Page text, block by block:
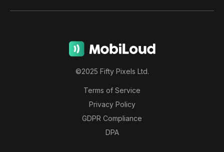
©2025 Fifty Pixels Ltd.
Terms of Service
Privacy Policy
GDPR Compliance
DPA